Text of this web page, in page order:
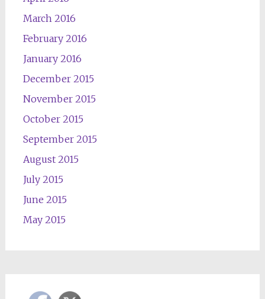
March 2016
February 2016
January 2016
December 2015
November 2015
October 2015
September 2015
August 2015
July 2015
June 2015
May 2015